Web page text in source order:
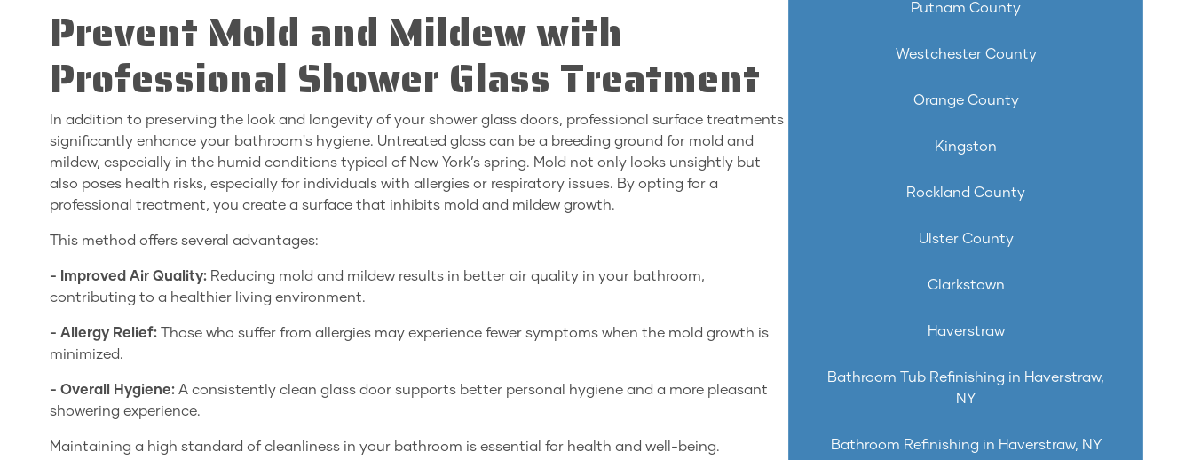
Prevent Mold and Mildew with
Professional Shower Glass Treatment
In addition to preserving the look and longevity of your shower glass doors, professional surface treatments
significantly enhance your bathroom's hygiene. Untreated glass can be a breeding ground for mold and
mildew, especially in the humid conditions typical of New York’s spring. Mold not only looks unsightly but
also poses health risks, especially for individuals with allergies or respiratory issues. By opting for a
professional treatment, you create a surface that inhibits mold and mildew growth.
This method offers several advantages:
- Improved Air Quality: Reducing mold and mildew results in better air quality in your bathroom,
contributing to a healthier living environment.
- Allergy Relief: Those who suffer from allergies may experience fewer symptoms when the mold growth is
minimized.
- Overall Hygiene: A consistently clean glass door supports better personal hygiene and a more pleasant
showering experience.
Maintaining a high standard of cleanliness in your bathroom is essential for health and well-being.
Putnam County
Westchester County
Orange County
Kingston
Rockland County
Ulster County
Clarkstown
Haverstraw
Bathroom Tub Refinishing in Haverstraw,
NY
Bathroom Refinishing in Haverstraw, NY